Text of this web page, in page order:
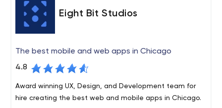
understand the importance of our process and why we
do things differently.Eight Bit Studios
The best mobile and web apps in Chicago
4.8
Award winning UX, Design, and Development team for
hire creating the best web and mobile apps in Chicago.